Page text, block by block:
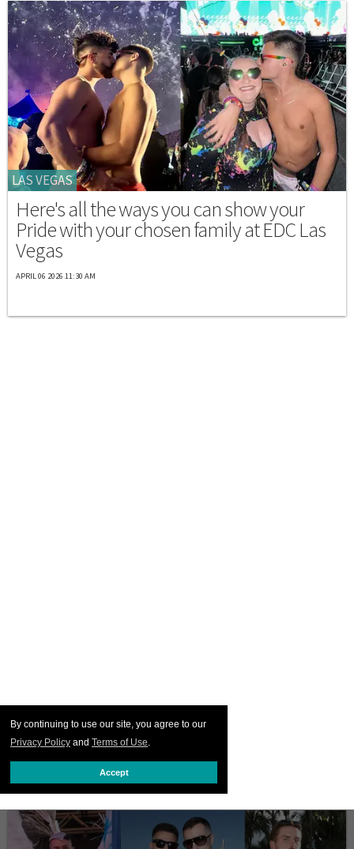
By continuing to use our site, you agree to our
Privacy Policy and Terms of Use.
Accept
LAS VEGAS
Here's all the ways you can show your
Pride with your chosen family at EDC Las
Vegas
APRIL 06 2026 11:30 AM